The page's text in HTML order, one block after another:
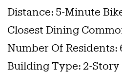
Distance: 5-Minute
Closest Dining
Number Of Residents:
Building Type: 2-